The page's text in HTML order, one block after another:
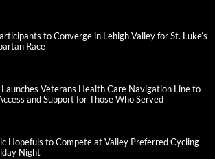
to Converge in Lehigh Valley for St. Luke’s
Race
Launches Veterans Health Care Navigation Line to
and Support for Those Who Served
Hopefuls to Compete at Valley Preferred Cycling
Night